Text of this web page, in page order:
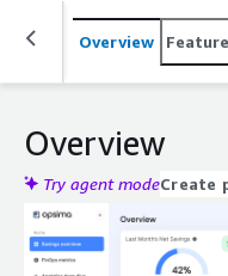
Overview
Overview
Try agent modeCreate